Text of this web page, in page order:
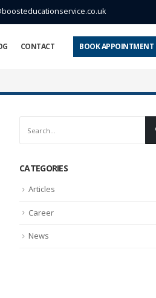
CONTACT BOOK APPOINTMENT
CATEGORIES
Articles
Career
News